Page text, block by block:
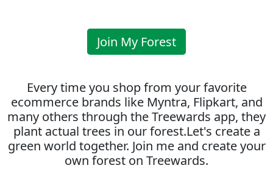
Join My Forest
Every time you shop from your favorite
ecommerce brands like Myntra, Flipkart, and
many others through the Treewards app, they
plant actual trees in our forest.Let's create a
green world together. Join me and create your
own forest on Treewards.